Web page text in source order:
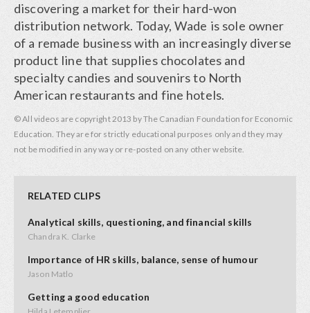
discovering a market for their hard-won
distribution network. Today, Wade is sole owner
of a remade business with an increasingly diverse
product line that supplies chocolates and
specialty candies and souvenirs to North
American restaurants and fine hotels.
© All videos are copyright 2013 by The Canadian Foundation for Economic
Education. They are for strictly educational purposes only and they may
not be modified in any way or re-posted on any other website.
RELATED CLIPS
Analytical skills, questioning, and financial skills
Chandra K. Clarke
Importance of HR skills, balance, sense of humour
Jason Matlo
Getting a good education